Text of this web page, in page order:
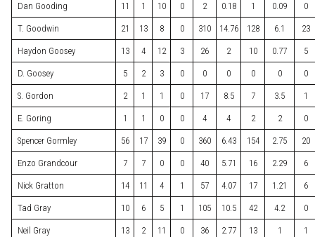
Dan Gooding 11 1 10 0 2 0.18 1 0.09 0
T. Goodwin 21 13 8 0 310 14.76 128 6.1 23
Haydon Goosey 13 4 12 3 26 2 10 0.77 5
D. Goosey 5 2 3 0 0 0 0 0 0
S. Gordon 2 1 1 0 17 8.5 7 3.5 1
E. Goring 1 1 0 0 4 4 2 2 0
Spencer Gormley 56 17 39 0 360 6.43 154 2.75 20
Enzo Grandcour 7 7 0 0 40 5.71 16 2.29 6
Nick Gratton 14 11 4 1 57 4.07 17 1.21 6
Tad Gray 10 6 5 1 105 10.5 42 4.2 0
Neil Gray 13 2 11 0 36 2.77 13 1 1